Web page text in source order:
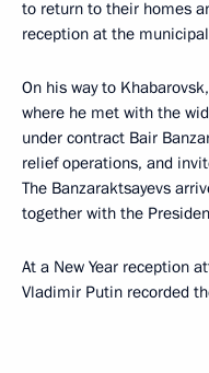
to return to their homes
reception at the
On his way to
where he met with the
under contract Bair
relief operations, and
The Banzaraktsayevs
together with the
At a New Year reception
Vladimir Putin recorded